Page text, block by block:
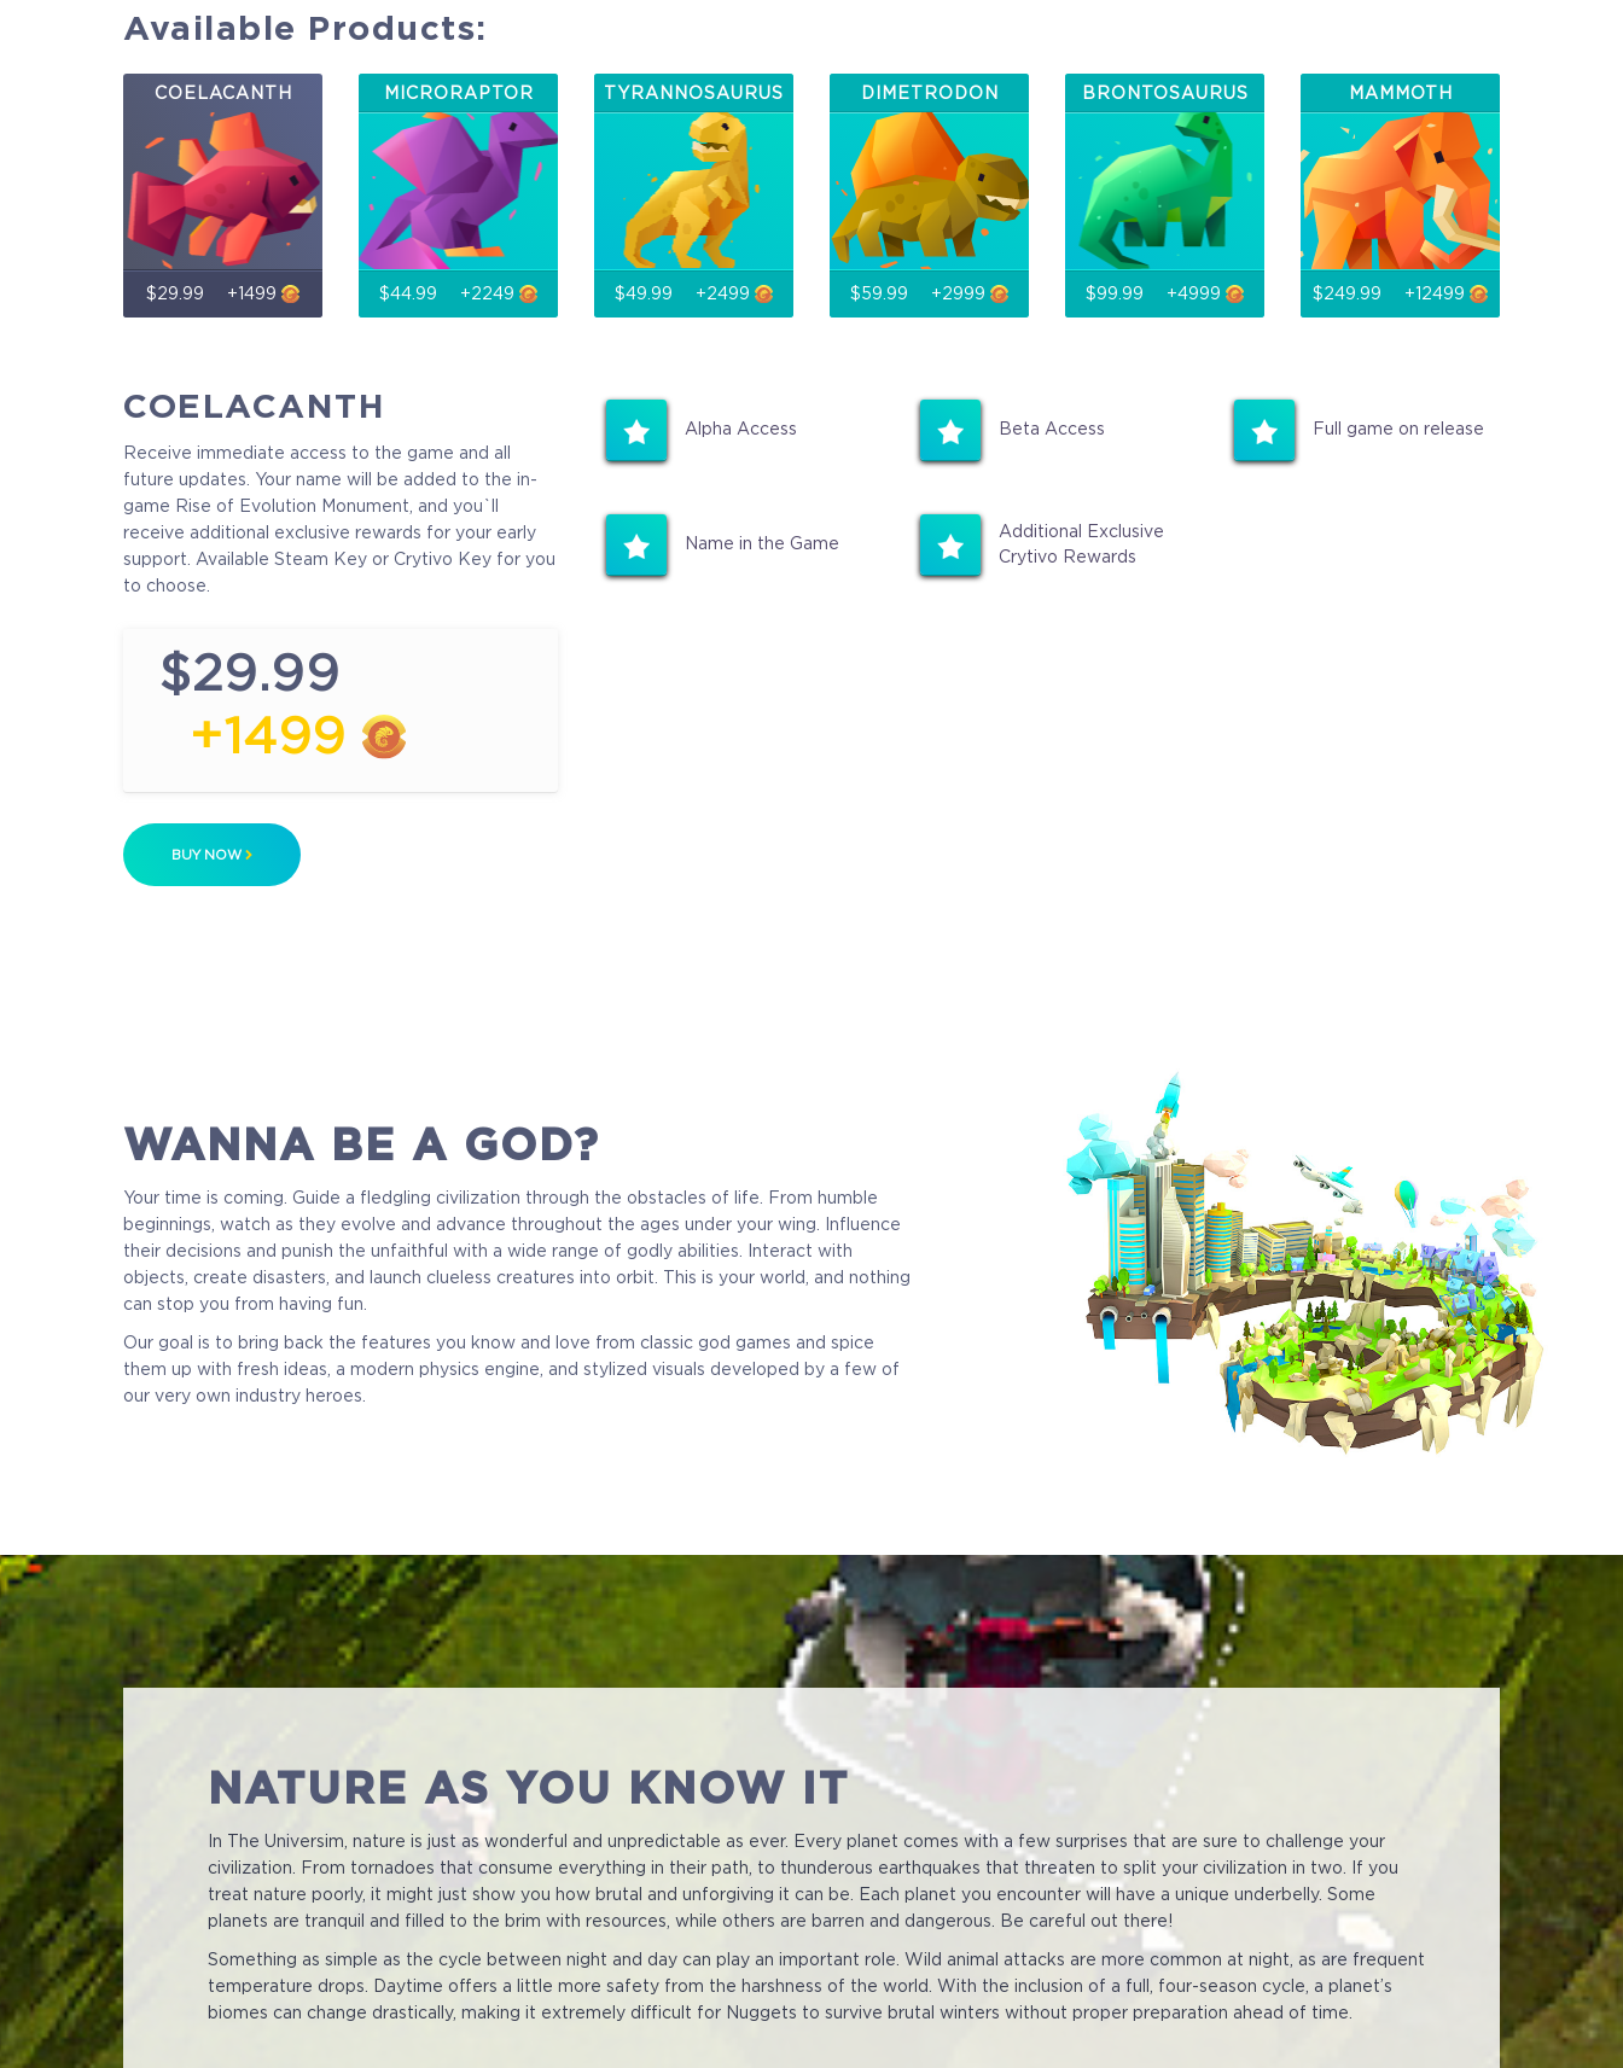
Available Products:
COELACANTH
$29.99 +1499
MICRORAPTOR
$44.99 +2249
TYRANNOSAURUS
$49.99 +2499
DIMETRODON
$59.99 +2999
BRONTOSAURUS
$99.99 +4999
MAMMOTH
$249.99 +12499
COELACANTH
Receive immediate access to the game and all
future updates. Your name will be added to the in-
game Rise of Evolution Monument, and you`ll
receive additional exclusive rewards for your early
support. Available Steam Key or Crytivo Key for you
to choose.
$29.99
+1499
Alpha Access Beta Access Full game on release
Name in the Game
Additional Exclusive
Crytivo Rewards
BUY NOW
WANNA BE A GOD?
Your time is coming. Guide a fledgling civilization through the obstacles of life. From humble
beginnings, watch as they evolve and advance throughout the ages under your wing. Influence
their decisions and punish the unfaithful with a wide range of godly abilities. Interact with
objects, create disasters, and launch clueless creatures into orbit. This is your world, and nothing
can stop you from having fun.
Our goal is to bring back the features you know and love from classic god games and spice
them up with fresh ideas, a modern physics engine, and stylized visuals developed by a few of
our very own industry heroes.
NATURE AS YOU KNOW IT
In The Universim, nature is just as wonderful and unpredictable as ever. Every planet comes with a few surprises that are sure to challenge your
civilization. From tornadoes that consume everything in their path, to thunderous earthquakes that threaten to split your civilization in two. If you
treat nature poorly, it might just show you how brutal and unforgiving it can be. Each planet you encounter will have a unique underbelly. Some
planets are tranquil and filled to the brim with resources, while others are barren and dangerous. Be careful out there!
Something as simple as the cycle between night and day can play an important role. Wild animal attacks are more common at night, as are frequent
temperature drops. Daytime offers a little more safety from the harshness of the world. With the inclusion of a full, four-season cycle, a planet’s
biomes can change drastically, making it extremely difficult for Nuggets to survive brutal winters without proper preparation ahead of time.
$29.99
+1499